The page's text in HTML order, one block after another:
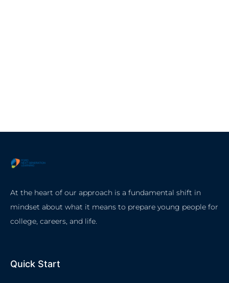
At the heart of our approach is a fundamental shift in
mindset about what it means to prepare young people for
college, careers, and life.
Quick Start